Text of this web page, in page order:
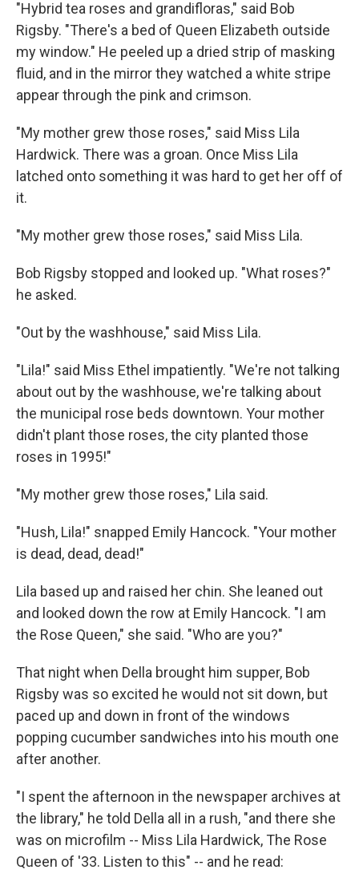
"Hybrid tea roses and grandifloras," said Bob
Rigsby. "There's a bed of Queen Elizabeth outside
my window." He peeled up a dried strip of masking
fluid, and in the mirror they watched a white stripe
appear through the pink and crimson.
"My mother grew those roses," said Miss Lila
Hardwick. There was a groan. Once Miss Lila
latched onto something it was hard to get her off of
it.
"My mother grew those roses," said Miss Lila.
Bob Rigsby stopped and looked up. "What roses?"
he asked.
"Out by the washhouse," said Miss Lila.
"Lila!" said Miss Ethel impatiently. "We're not talking
about out by the washhouse, we're talking about
the municipal rose beds downtown. Your mother
didn't plant those roses, the city planted those
roses in 1995!"
"My mother grew those roses," Lila said.
"Hush, Lila!" snapped Emily Hancock. "Your mother
is dead, dead, dead!"
Lila based up and raised her chin. She leaned out
and looked down the row at Emily Hancock. "I am
the Rose Queen," she said. "Who are you?"
That night when Della brought him supper, Bob
Rigsby was so excited he would not sit down, but
paced up and down in front of the windows
popping cucumber sandwiches into his mouth one
after another.
"I spent the afternoon in the newspaper archives at
the library," he told Della all in a rush, "and there she
was on microfilm -- Miss Lila Hardwick, The Rose
Queen of '33. Listen to this" -- and he read: